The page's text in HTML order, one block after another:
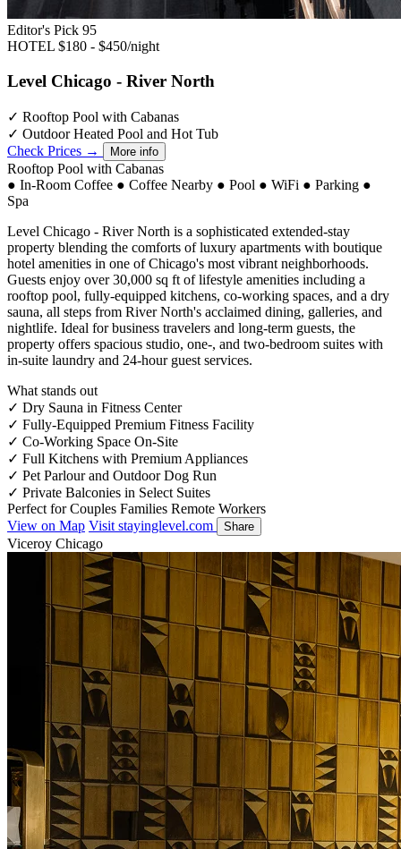
Editor's Pick 95
HOTEL $180 - $450/night
Level Chicago - River North
✓ Rooftop Pool with Cabanas
✓ Outdoor Heated Pool and Hot Tub
Check Prices →
More info
Rooftop Pool with Cabanas
● In-Room Coffee ● Coffee Nearby ● Pool ● WiFi ● Parking ●
Spa
Level Chicago - River North is a sophisticated extended-stay
property blending the comforts of luxury apartments with boutique
hotel amenities in one of Chicago's most vibrant neighborhoods.
Guests enjoy over 30,000 sq ft of lifestyle amenities including a
rooftop pool, fully-equipped kitchens, co-working spaces, and a dry
sauna, all steps from River North's acclaimed dining, galleries, and
nightlife. Ideal for business travelers and long-term guests, the
property offers spacious studio, one-, and two-bedroom suites with
in-suite laundry and 24-hour guest services.
What stands out
✓ Dry Sauna in Fitness Center
✓ Fully-Equipped Premium Fitness Facility
✓ Co-Working Space On-Site
✓ Full Kitchens with Premium Appliances
✓ Pet Parlour and Outdoor Dog Run
✓ Private Balconies in Select Suites
Perfect for Couples Families Remote Workers
View on Map Visit stayinglevel.com Share
Viceroy Chicago